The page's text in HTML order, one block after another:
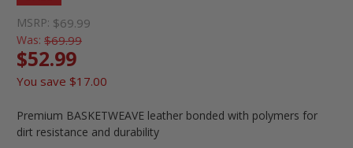
MSRP: $69.99
Was: $69.99
$52.99
You save $17.00
Premium BASKETWEAVE leather bonded with polymers for
dirt resistance and durability